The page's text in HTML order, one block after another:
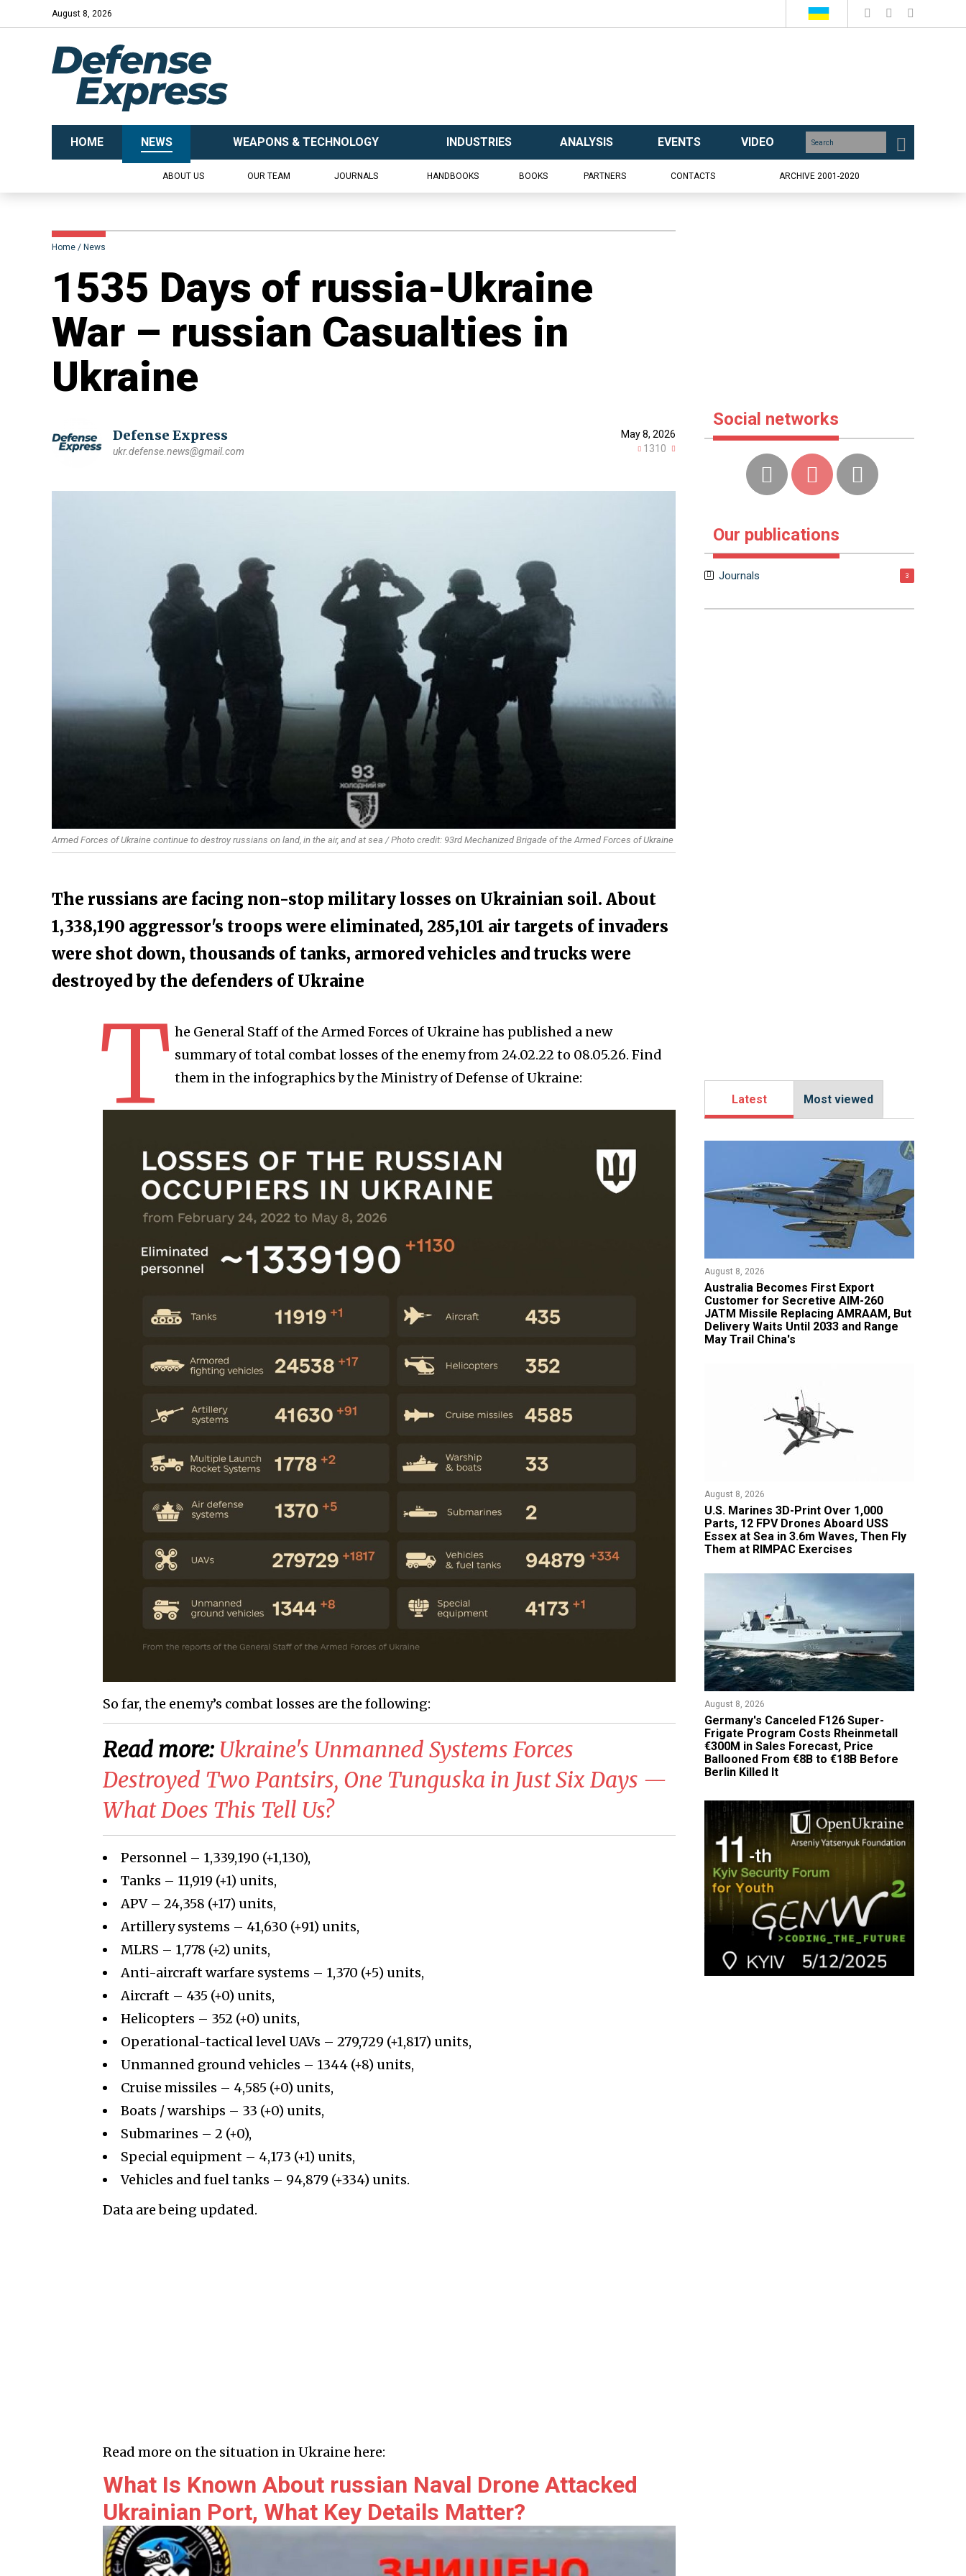
August 8, 2026
HOME NEWS WEAPONS & TECHNOLOGY INDUSTRIES ANALYSIS EVENTS VIDEO
ABOUT US OUR TEAM JOURNALS HANDBOOKS BOOKS PARTNERS CONTACTS ARCHIVE 2001-2020
Home News
1535 Days of russia-Ukraine
War – russian Casualties in
Ukraine
Defense Express
ukr.defense.news@gmail.com
May 8, 2026
1310
Armed Forces of Ukraine continue to destroy russians on land, in the air, and at sea / Photo credit: 93rd Mechanized Brigade of the Armed Forces of Ukraine
The russians are facing non-stop military losses on Ukrainian soil. About
1,338,190 aggressor's troops were eliminated, 285,101 air targets of invaders
were shot down, thousands of tanks, armored vehicles and trucks were
destroyed by the defenders of Ukraine
T he General Staff of the Armed Forces of Ukraine has published a new
summary of total combat losses of the enemy from 24.02.22 to 08.05.26. Find
them in the infographics by the Ministry of Defense of Ukraine:
So far, the enemy’s combat losses are the following:
Read more: ​Ukraine's Unmanned Systems Forces
Destroyed Two Pantsirs, One Tunguska in Just Six Days —
What Does This Tell Us?
Personnel – 1,339,190 (+1,130),
Tanks – 11,919 (+1) units,
APV – 24,358 (+17) units,
Artillery systems – 41,630 (+91) units,
MLRS – 1,778 (+2) units,
Anti-aircraft warfare systems – 1,370 (+5) units,
Aircraft – 435 (+0) units,
Helicopters – 352 (+0) units,
Operational-tactical level UAVs – 279,729 (+1,817) units,
Unmanned ground vehicles – 1344 (+8) units,
Cruise missiles – 4,585 (+0) units,
Boats / warships – 33 (+0) units,
Submarines – 2 (+0),
Special equipment – 4,173 (+1) units,
Vehicles and fuel tanks – 94,879 (+334) units.
Data are being updated.
Read more on the situation in Ukraine here:
What Is Known About russian Naval Drone Attacked
Ukrainian Port, What Key Details Matter?
Social networks
Our publications
Journals 3
Latest Most viewed
August 8, 2026
Australia Becomes First Export
Customer for Secretive AIM-260
JATM Missile Replacing AMRAAM, But
Delivery Waits Until 2033 and Range
May Trail China's
August 8, 2026
U.S. Marines 3D-Print Over 1,000
Parts, 12 FPV Drones Aboard USS
Essex at Sea in 3.6m Waves, Then Fly
Them at RIMPAC Exercises
August 8, 2026
Germany's Canceled F126 Super-
Frigate Program Costs Rheinmetall
€300M in Sales Forecast, Price
Ballooned From €8B to €18B Before
Berlin Killed It